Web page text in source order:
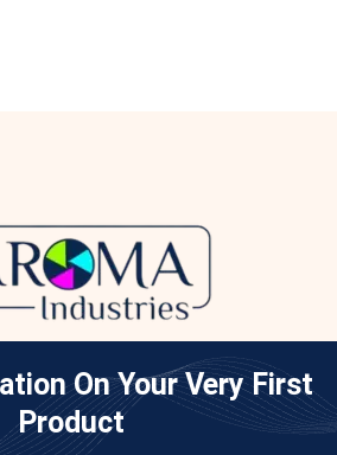
On Your Very First
Product